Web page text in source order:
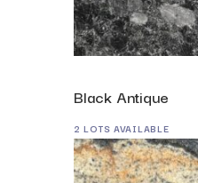
Black Antique
2 LOTS AVAILABLE